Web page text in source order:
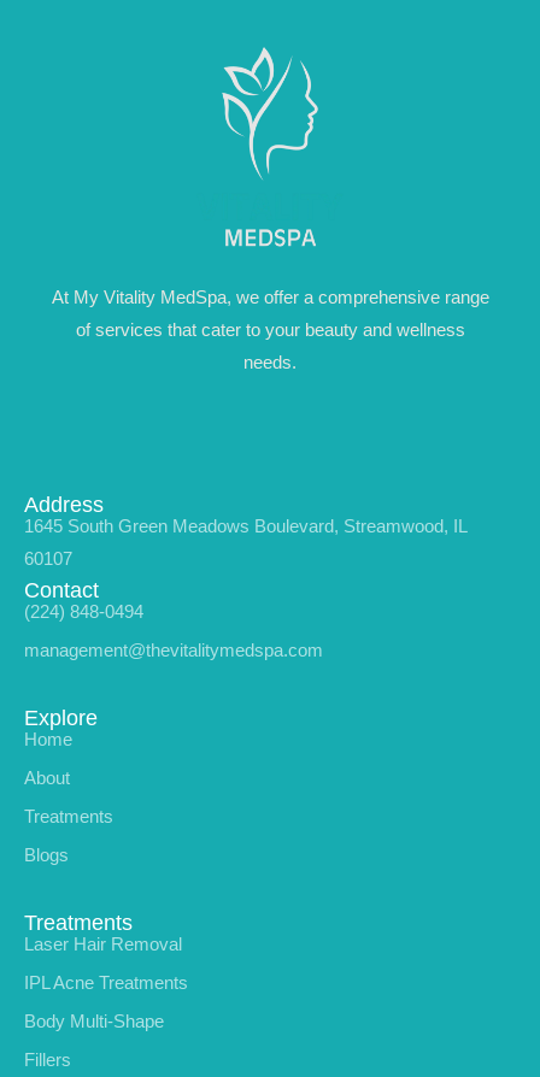
At My Vitality MedSpa, we offer a comprehensive range
of services that cater to your beauty and wellness
needs.
Address
1645 South Green Meadows Boulevard, Streamwood, IL
60107
Contact
(224) 848-0494
management@thevitalitymedspa.com
Explore
Home
About
Treatments
Blogs
Treatments
Laser Hair Removal
IPL Acne Treatments
Body Multi-Shape
Fillers